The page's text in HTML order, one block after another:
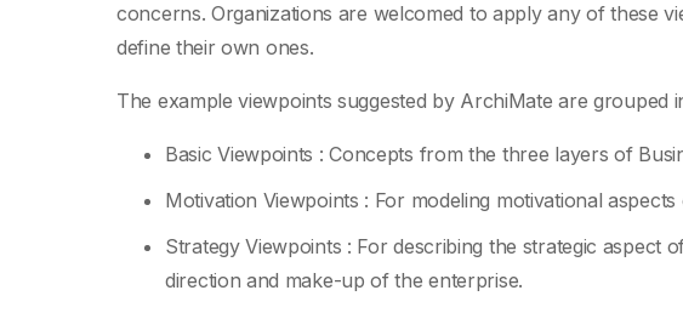
concerns. Organizations are welcomed to apply any of these
define their own ones.
The example viewpoints suggested by ArchiMate are grouped
Basic Viewpoints : Concepts from the three layers of
Motivation Viewpoints : For modeling motivational
Strategy Viewpoints : For describing the strategic aspect
direction and make-up of the enterprise.